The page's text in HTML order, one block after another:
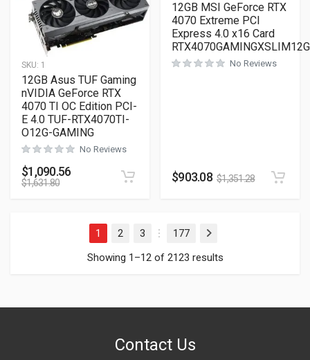
SKU: 1
12GB Asus TUF Gaming
nVIDIA GeForce RTX
4070 TI OC Edition PCI-
E 4.0 TUF-RTX4070TI-
O12G-GAMING
No Reviews
$1,090.56
$1,631.80
12GB MSI GeForce RTX
4070 Extreme PCI
Express 4.0 x16 Card
RTX4070GAMINGXSLIM12G
No Reviews
$903.08 $1,351.28
1 2 3
…
177
Next
Showing 1–12 of 2123 results
Contact Us